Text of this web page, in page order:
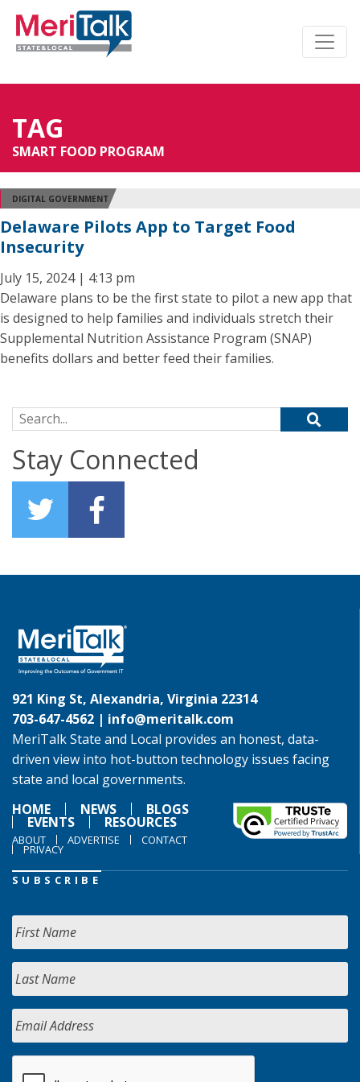
TAG
SMART FOOD PROGRAM
DIGITAL GOVERNMENT
Delaware Pilots App to Target Food
Insecurity
July 15, 2024 | 4:13 pm
Delaware plans to be the first state to pilot a new app that
is designed to help families and individuals stretch their
Supplemental Nutrition Assistance Program (SNAP)
benefits dollars and better feed their families.
Search for:
Stay Connected
921 King St, Alexandria, Virginia 22314
703-647-4562 | info@meritalk.com
MeriTalk State and Local provides an honest, data-
driven view into hot-button technology issues facing
state and local governments.
HOME
NEWS BLOGS
EVENTS RESOURCES
ABOUT ADVERTISE CONTACT
PRIVACY
SUBSCRIBE